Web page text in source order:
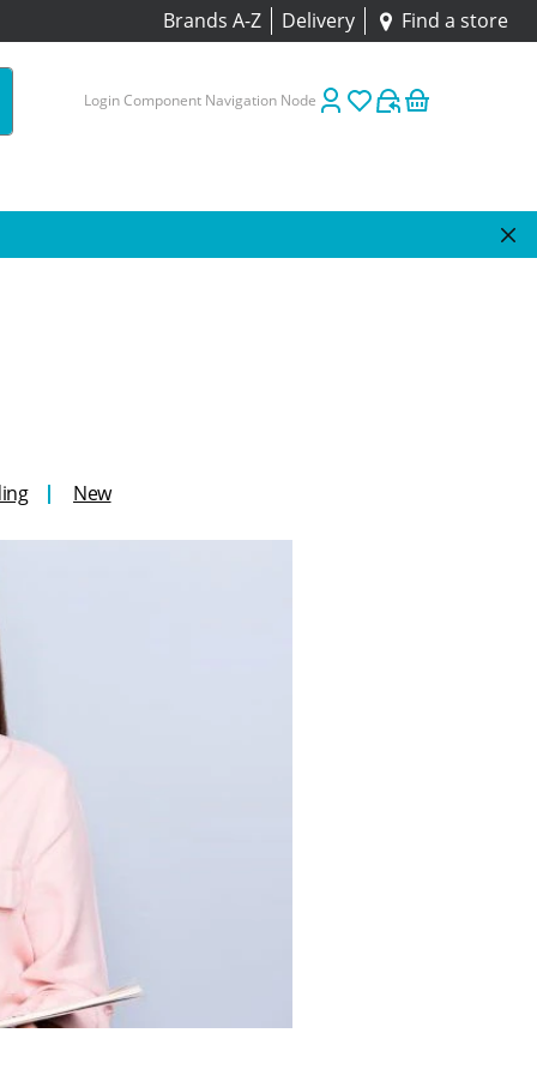
Brands A-Z Delivery Find a store
Login Component Navigation Node
New